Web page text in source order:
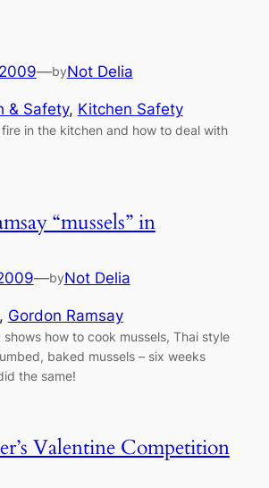
—byNot Delia
& Safety, Kitchen Safety
in the kitchen and how to deal with
“mussels” in
—byNot Delia
, Gordon Ramsay
shows how to cook mussels, Thai style
baked mussels – six weeks
the same!
Valentine Competition